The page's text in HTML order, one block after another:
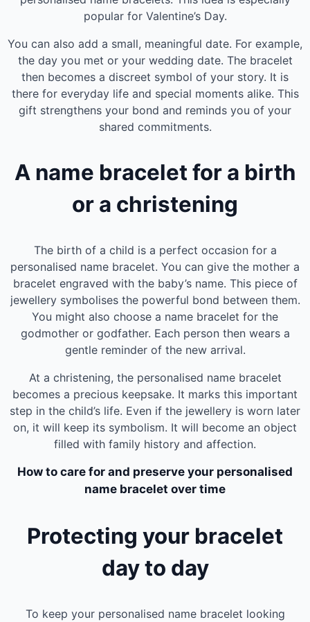
popular for Valentine’s Day.
You can also add a small, meaningful date. For example,
the day you met or your wedding date. The bracelet
then becomes a discreet symbol of your story. It is
there for everyday life and special moments alike. This
gift strengthens your bond and reminds you of your
shared commitments.
A name bracelet for a birth
or a christening
The birth of a child is a perfect occasion for a
personalised name bracelet. You can give the mother a
bracelet engraved with the baby’s name. This piece of
jewellery symbolises the powerful bond between them.
You might also choose a name bracelet for the
godmother or godfather. Each person then wears a
gentle reminder of the new arrival.
At a christening, the personalised name bracelet
becomes a precious keepsake. It marks this important
step in the child’s life. Even if the jewellery is worn later
on, it will keep its symbolism. It will become an object
filled with family history and affection.
How to care for and preserve your personalised
name bracelet over time
Protecting your bracelet
day to day
To keep your personalised name bracelet looking